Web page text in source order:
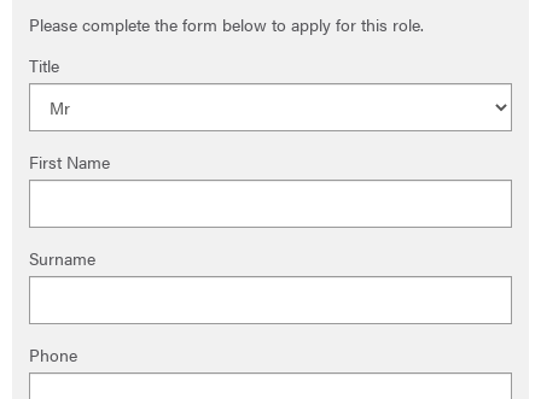
Please complete the form below to apply for this role.
Title
First Name
Surname
Phone